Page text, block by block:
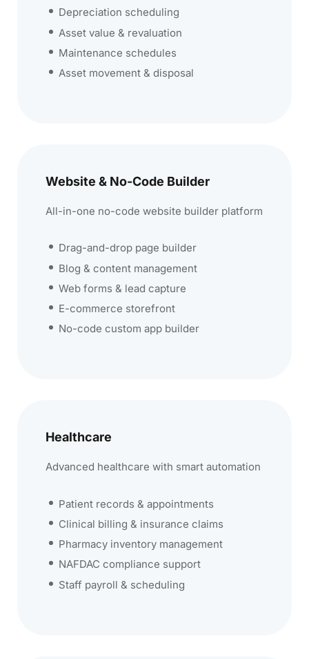
Depreciation scheduling
Asset value & revaluation
Maintenance schedules
Asset movement & disposal
Website & No-Code Builder
All-in-one no-code website builder platform
Drag-and-drop page builder
Blog & content management
Web forms & lead capture
E-commerce storefront
No-code custom app builder
Healthcare
Advanced healthcare with smart automation
Patient records & appointments
Clinical billing & insurance claims
Pharmacy inventory management
NAFDAC compliance support
Staff payroll & scheduling